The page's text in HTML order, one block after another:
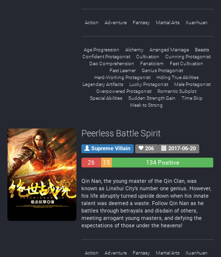
Action Adventure Fantasy Martial Arts Xuanhuan
Age Progression Alchemy Arranged Marriage
Beasts
Confident Protagonist
Cultivation
Cunning Protagonist
Dao Comprehension
Fanaticism
Fast Cultivation
Fast Learner
Genius Protagonist
Hard-Working Protagonist
Hiding True Abilities
Legendary Artifacts
Lucky Protagonist
Male Protagonist
Overpowered Protagonist
Romantic Subplot
Special Abilities
Sudden Strength Gain
Time Skip
Weak to Strong
Peerless Battle Spirit
Supreme Villain 206 2017-06-20
26
15
134 Positive
Qin Nan, the young master of the Qin Clan, was
known as Linshui City’s number one genius. However,
his life abruptly turned upside down when his innate
talent was deemed a waste. Follow Qin Nan as he
battles through betrayals and disdain of others,
meeting arrogant young masters, and defying the
expectations of those under the heavens!
Action Adventure Fantasy Martial Arts Xuanhuan